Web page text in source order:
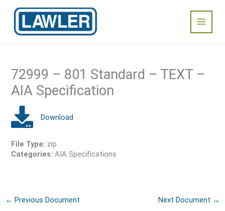
content
Main
Menu
72999 – 801 Standard – TEXT –
AIA Specification
File Type: zip
Categories:AIA Specifications
← Previous Document Next Document →